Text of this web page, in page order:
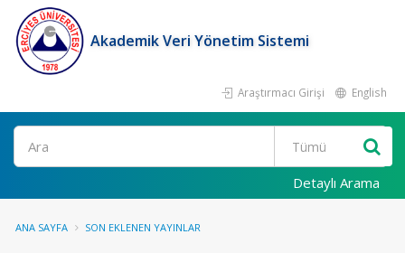
Akademik Veri Yönetim Sistemi
Araştırmacı Girişi English
Ara
Detaylı Arama
ANA SAYFA SON EKLENEN YAYINLAR